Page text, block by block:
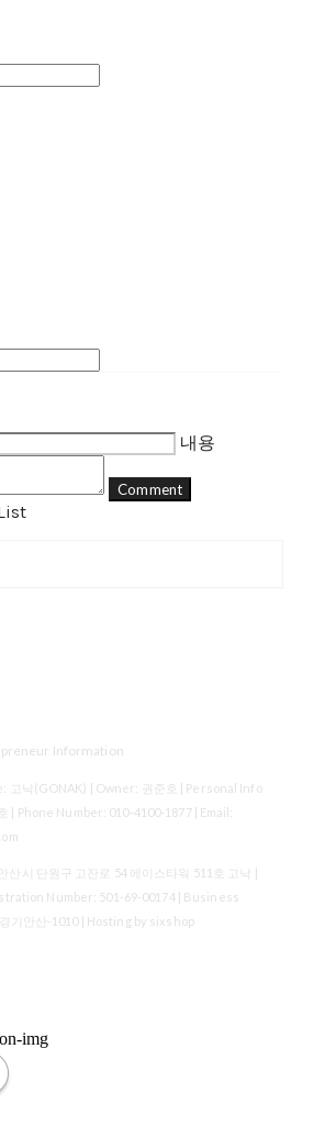
내용
Comment
Information
고낙(GONAK) | Owner: 권준호 | Personal Info
| Phone Number: 010-4100-1877 | Email:
산시 단원구 고잔로 54 에이스타워 511호 고낙 |
Number: 501-69-00174| Business
기안산-1010| Hosting by sixshop